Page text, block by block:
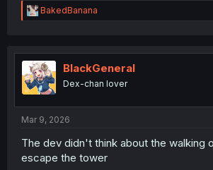
R
e
t
i
o
n
BakedBanana
BlackGeneral
Dex-chan lover
Mar 9, 2026
The dev didn't think about the walking
escape the tower